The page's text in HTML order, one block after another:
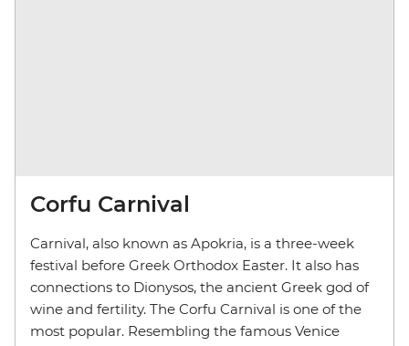
Corfu Carnival
Carnival, also known as Apokria, is a three-week
festival before Greek Orthodox Easter. It also has
connections to Dionysos, the ancient Greek god of
wine and fertility. The Corfu Carnival is one of the
most popular. Resembling the famous Venice